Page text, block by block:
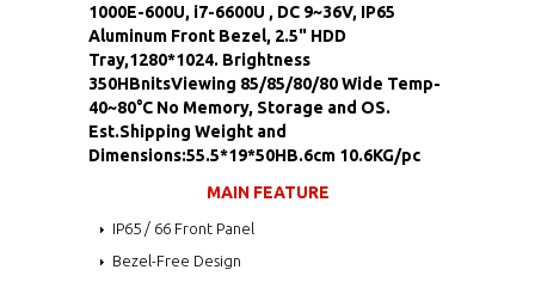
1000E-600U, i7-6600U , DC 9~36V, IP65
Aluminum Front Bezel, 2.5" HDD
Tray,1280*1024. Brightness
350HBnitsViewing 85/85/80/80 Wide Temp-
40~80°C No Memory, Storage and OS.
Est.Shipping Weight and
Dimensions:55.5*19*50HB.6cm 10.6KG/pc
MAIN FEATURE
IP65 / 66 Front Panel
Bezel-Free Design